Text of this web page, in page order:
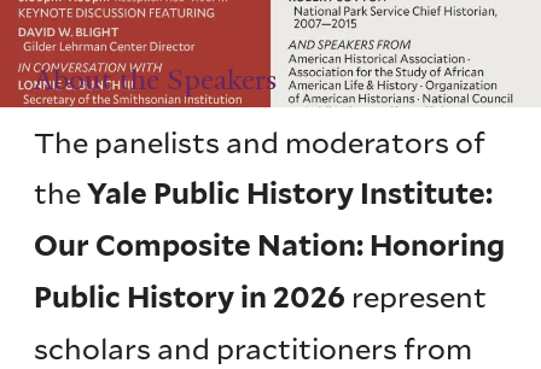
About the Speakers
The panelists and moderators of
theYale Public History Institute:
Our Composite Nation: Honoring
Public History in 2026 represent
scholars and practitioners from